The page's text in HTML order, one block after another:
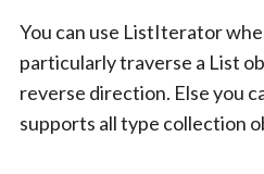
You can use ListIterator
particularly traverse a List
reverse direction. Else you
supports all type collection